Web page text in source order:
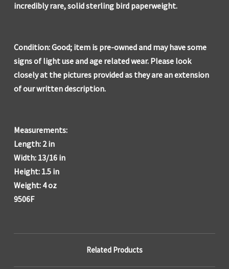
incredibly rare, solid sterling bird paperweight.
Condition: Good; item is pre-owned and may have some
signs of light use and age related wear. Please look
closely at the pictures provided as they are an extension
of our written description.
Measurements:
Length: 2 in
Width: 13/16 in
Height: 1.5 in
Weight: 4 oz
9506F
Related Products